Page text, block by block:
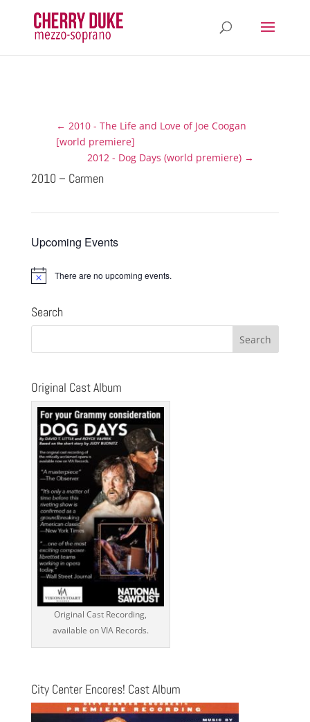
← 2010 - The Life and Love of Joe Coogan
[world premiere]
2012 - Dog Days (world premiere) →
2010 – Carmen
Upcoming Events
N
i
c
There are no upcoming events.
Search
Original Cast Album
Original Cast Recording,
available on VIA Records.
City Center Encores! Cast Album